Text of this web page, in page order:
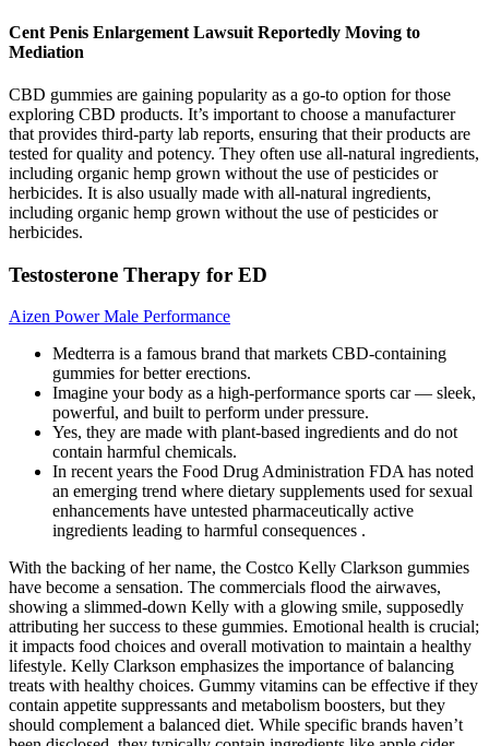
Cent Penis Enlargement Lawsuit Reportedly Moving to
Mediation
CBD gummies are gaining popularity as a go-to option for those
exploring CBD products. It’s important to choose a manufacturer
that provides third-party lab reports, ensuring that their products are
tested for quality and potency. They often use all-natural ingredients,
including organic hemp grown without the use of pesticides or
herbicides. It is also usually made with all-natural ingredients,
including organic hemp grown without the use of pesticides or
herbicides.
Testosterone Therapy for ED
Aizen Power Male Performance
Medterra is a famous brand that markets CBD-containing
gummies for better erections.
Imagine your body as a high-performance sports car — sleek,
powerful, and built to perform under pressure.
Yes, they are made with plant-based ingredients and do not
contain harmful chemicals.
In recent years the Food Drug Administration FDA has noted
an emerging trend where dietary supplements used for sexual
enhancements have untested pharmaceutically active
ingredients leading to harmful consequences .
With the backing of her name, the Costco Kelly Clarkson gummies
have become a sensation. The commercials flood the airwaves,
showing a slimmed-down Kelly with a glowing smile, supposedly
attributing her success to these gummies. Emotional health is crucial;
it impacts food choices and overall motivation to maintain a healthy
lifestyle. Kelly Clarkson emphasizes the importance of balancing
treats with healthy choices. Gummy vitamins can be effective if they
contain appetite suppressants and metabolism boosters, but they
should complement a balanced diet. While specific brands haven’t